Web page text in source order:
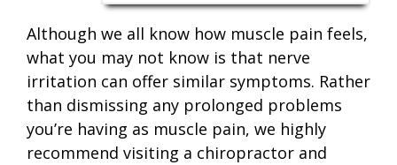
Although we all know how muscle pain feels,
what you may not know is that nerve
irritation can offer similar symptoms. Rather
than dismissing any prolonged problems
you’re having as muscle pain, we highly
recommend visiting a chiropractor and